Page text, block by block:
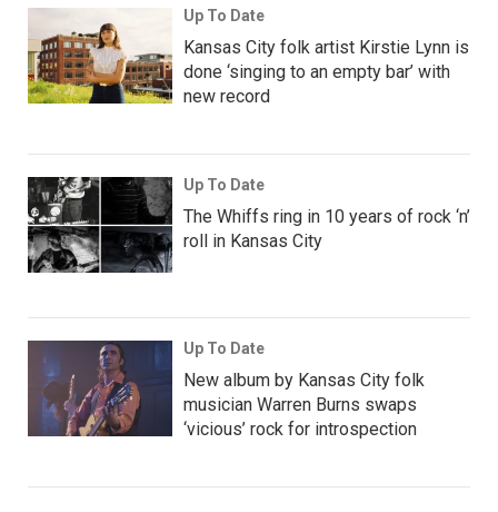
Up To Date
Kansas City folk artist Kirstie Lynn is
done ‘singing to an empty bar’ with
new record
Up To Date
The Whiffs ring in 10 years of rock ‘n’
roll in Kansas City
Up To Date
New album by Kansas City folk
musician Warren Burns swaps
‘vicious’ rock for introspection